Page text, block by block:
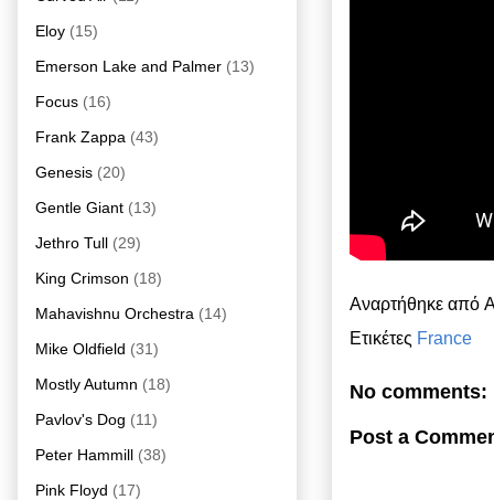
Αναρτήθηκε από
Ετικέτες France
No comments:
Post a
Eloy (15)
Emerson Lake and Palmer (13)
Focus (16)
Frank Zappa (43)
Genesis (20)
Gentle Giant (13)
Jethro Tull (29)
King Crimson (18)
Mahavishnu Orchestra (14)
Mike Oldfield (31)
Mostly Autumn (18)
Pavlov's Dog (11)
Peter Hammill (38)
Pink Floyd (17)